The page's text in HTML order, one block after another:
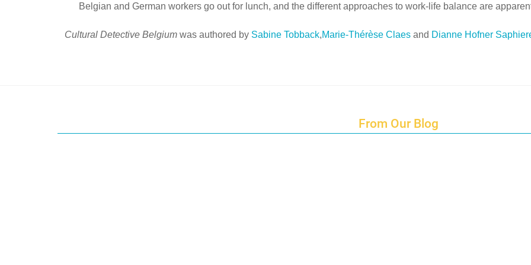
Belgian and German workers go out for lunch, and the different approaches to work-life balance are
Cultural Detective Belgium was authored by Sabine Tobback,Marie-Thérèse Claes and Dianne Hofner
From Our Blog